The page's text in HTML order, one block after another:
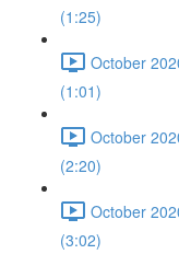
(1:25)
October
(1:01)
October
(2:20)
October
(3:02)